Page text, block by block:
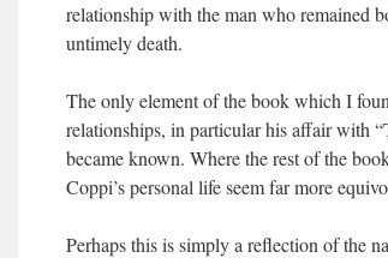
relationship with the man who remained
untimely death.
The only element of the book which I
relationships, in particular his affair with
became known. Where the rest of the
Coppi’s personal life seem far more
Perhaps this is simply a reflection of the